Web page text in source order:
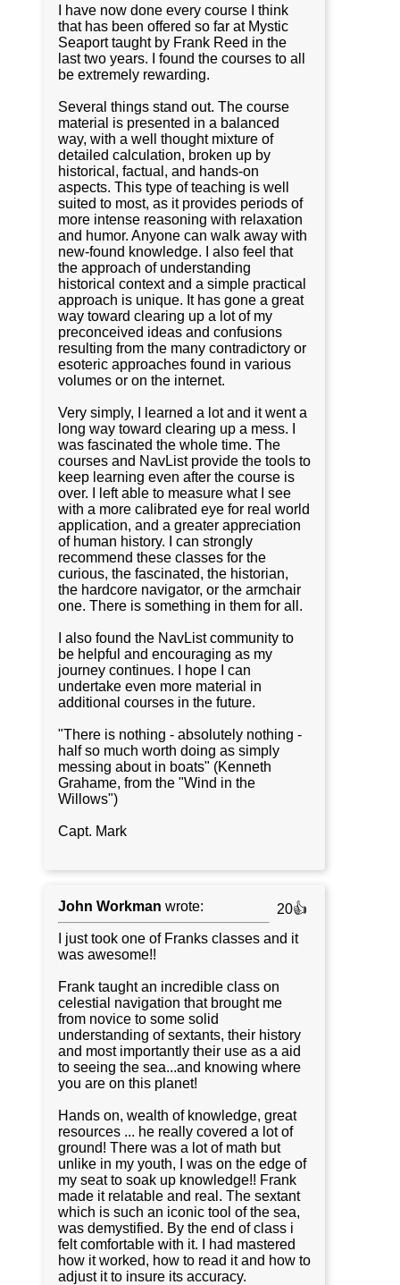
I have now done every course I think
that has been offered so far at Mystic
Seaport taught by Frank Reed in the
last two years. I found the courses to all
be extremely rewarding.
Several things stand out. The course
material is presented in a balanced
way, with a well thought mixture of
detailed calculation, broken up by
historical, factual, and hands-on
aspects. This type of teaching is well
suited to most, as it provides periods of
more intense reasoning with relaxation
and humor. Anyone can walk away with
new-found knowledge. I also feel that
the approach of understanding
historical context and a simple practical
approach is unique. It has gone a great
way toward clearing up a lot of my
preconceived ideas and confusions
resulting from the many contradictory or
esoteric approaches found in various
volumes or on the internet.
Very simply, I learned a lot and it went a
long way toward clearing up a mess. I
was fascinated the whole time. The
courses and NavList provide the tools to
keep learning even after the course is
over. I left able to measure what I see
with a more calibrated eye for real world
application, and a greater appreciation
of human history. I can strongly
recommend these classes for the
curious, the fascinated, the historian,
the hardcore navigator, or the armchair
one. There is something in them for all.
I also found the NavList community to
be helpful and encouraging as my
journey continues. I hope I can
undertake even more material in
additional courses in the future.
"There is nothing - absolutely nothing -
half so much worth doing as simply
messing about in boats" (Kenneth
Grahame, from the "Wind in the
Willows")
Capt. Mark
John Workman wrote:
20👍
I just took one of Franks classes and it
was awesome!!
Frank taught an incredible class on
celestial navigation that brought me
from novice to some solid
understanding of sextants, their history
and most importantly their use as a aid
to seeing the sea...and knowing where
you are on this planet!
Hands on, wealth of knowledge, great
resources ... he really covered a lot of
ground! There was a lot of math but
unlike in my youth, I was on the edge of
my seat to soak up knowledge!! Frank
made it relatable and real. The sextant
which is such an iconic tool of the sea,
was demystified. By the end of class i
felt comfortable with it. I had mastered
how it worked, how to read it and how to
adjust it to insure its accuracy.